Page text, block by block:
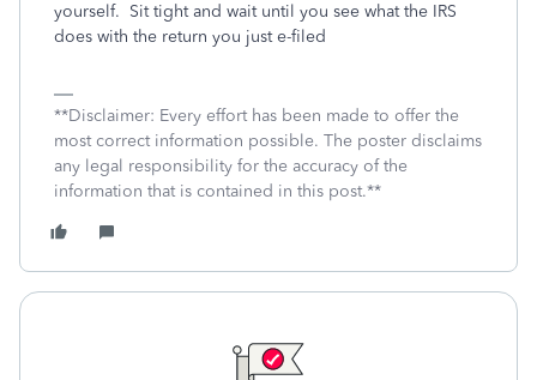
yourself. Sit tight and wait until you see what the IRS
does with the return you just e-filed
**Disclaimer: Every effort has been made to offer the
most correct information possible. The poster disclaims
any legal responsibility for the accuracy of the
information that is contained in this post.**